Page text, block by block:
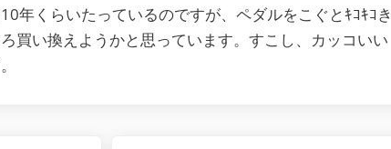
年くらいたっているのですが、ペダルをこぐとｷｺｷｺき
買い換えようかと思っています。すこし、カッコいい